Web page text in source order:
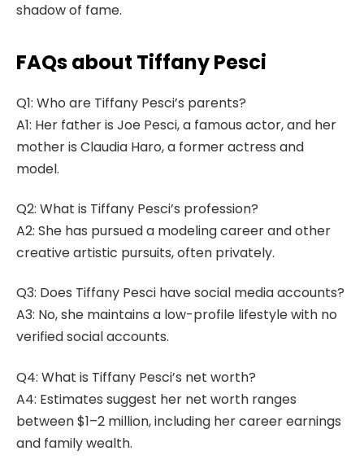
shadow of fame.
FAQs about Tiffany Pesci
Q1: Who are Tiffany Pesci’s parents?
A1: Her father is Joe Pesci, a famous actor, and her
mother is Claudia Haro, a former actress and
model.
Q2: What is Tiffany Pesci’s profession?
A2: She has pursued a modeling career and other
creative artistic pursuits, often privately.
Q3: Does Tiffany Pesci have social media accounts?
A3: No, she maintains a low-profile lifestyle with no
verified social accounts.
Q4: What is Tiffany Pesci’s net worth?
A4: Estimates suggest her net worth ranges
between $1–2 million, including her career earnings
and family wealth.